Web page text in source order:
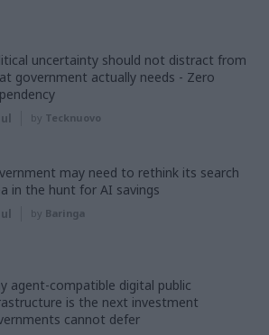
uncertainty should not distract from
government actually needs - Zero
by Tecknuovo
may need to rethink its search
in the hunt for AI savings
by Baringa
agent-compatible digital public
is the next investment
cannot defer